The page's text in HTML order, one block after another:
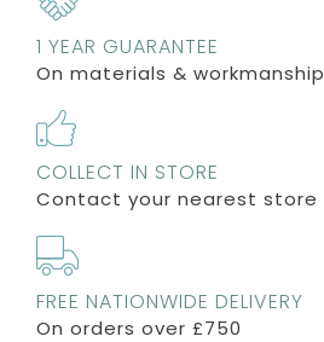
1 YEAR GUARANTEE
On materials & workmanship
COLLECT IN STORE
Contact your nearest store
FREE NATIONWIDE DELIVERY
On orders over £750